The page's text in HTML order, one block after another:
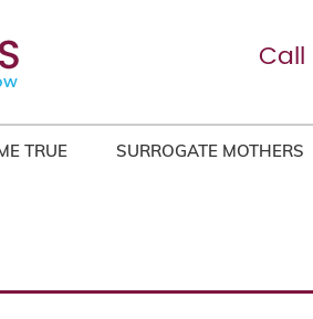
TRUE SURROGATE MOTHERS